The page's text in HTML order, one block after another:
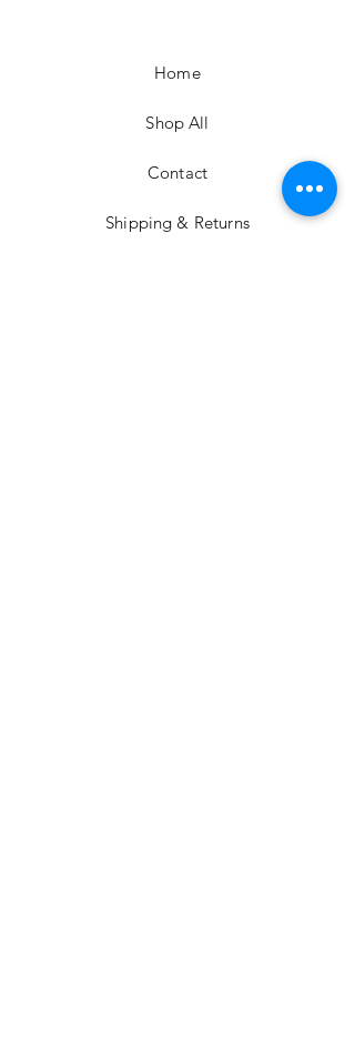
Home
Shop All
Contact
Shipping & Returns